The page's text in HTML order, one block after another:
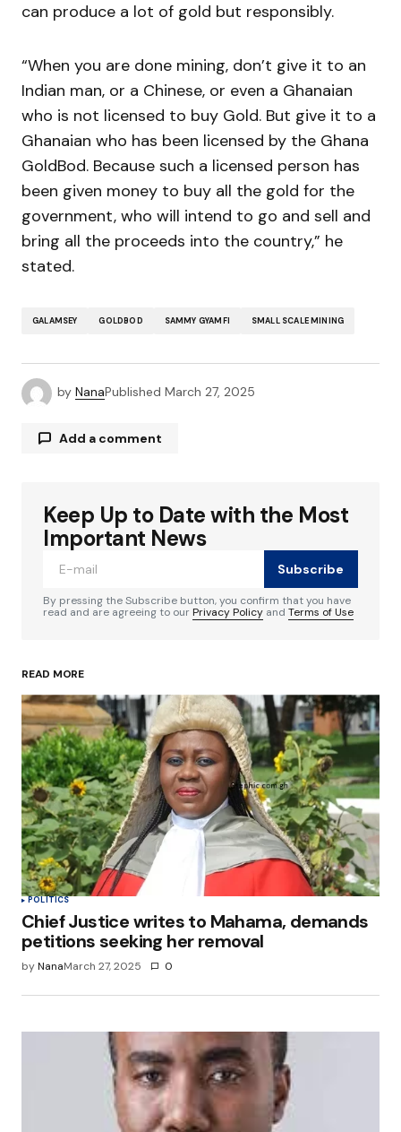
can produce a lot of gold but responsibly.
“When you are done mining, don’t give it to an
Indian man, or a Chinese, or even a Ghanaian
who is not licensed to buy Gold. But give it to a
Ghanaian who has been licensed by the Ghana
GoldBod. Because such a licensed person has
been given money to buy all the gold for the
government, who will intend to go and sell and
bring all the proceeds into the country,” he
stated.
GALAMSEY GOLDBOD SAMMY GYAMFI SMALL SCALE MINING
by NanaPublished March 27, 2025
Add a comment
Your email address will not be published.
Required fields are marked
Your Name*
Your E-mail*
Save my name, email, and website in this
browser for the next time I comment.
Submit Comment
Keep Up to Date with the Most
Important News
Subscribe
By pressing the Subscribe button, you confirm that you have
read and are agreeing to ourPrivacy Policy and Terms of Use
READ MORE
POLITICS
Chief Justice writes to Mahama, demands
petitions seeking her removal
byNanaMarch 27, 2025 0